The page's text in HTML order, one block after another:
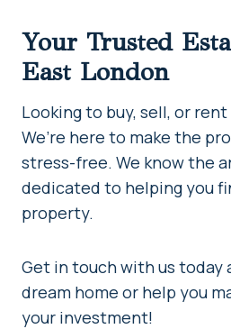
Your Trusted
East London
Looking to buy, sell, or
We’re here to make the
stress-free. We know the
dedicated to helping you
property.
Get in touch with us today
dream home or help you
your investment!